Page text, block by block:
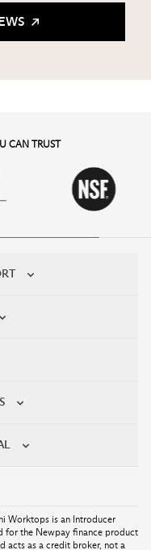
CAN TRUST
Worktops is an Introducer
for the Newpay finance product
acts as a credit broker, not a